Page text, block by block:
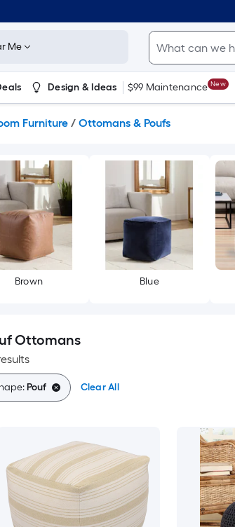
Me
Design & Ideas $99 Maintenance New
Furniture / Ottomans & Poufs
Brown Blue
Ottomans
Pouf Clear All